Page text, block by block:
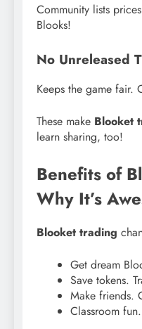
Community lists
Blooks!
No Unreleased
Keeps the game fair.
These make Blooket
learn sharing, too!
Benefits of
Why It’s
Blooket trading
Get dream
Save tokens.
Make friends.
Classroom